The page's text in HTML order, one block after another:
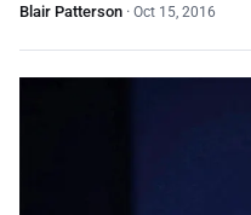
Blair Patterson · Oct 15, 2016